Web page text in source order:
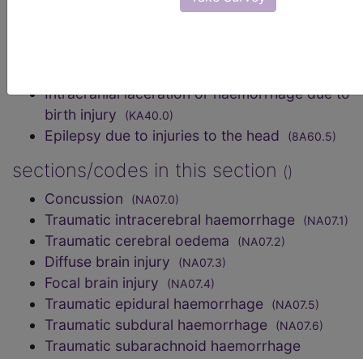
Hypoxic-ischaemic encephalopathy
Intracranial laceration or haemorrhage due to
birth injury
(KA40.0)
Epilepsy due to injuries to the head (8A60.5)
sections/codes in this section ()
Concussion (NA07.0)
Traumatic intracerebral haemorrhage (NA07.1)
Traumatic cerebral oedema (NA07.2)
Diffuse brain injury (NA07.3)
Focal brain injury (NA07.4)
Traumatic epidural haemorrhage (NA07.5)
Traumatic subdural haemorrhage (NA07.6)
Traumatic subarachnoid haemorrhage